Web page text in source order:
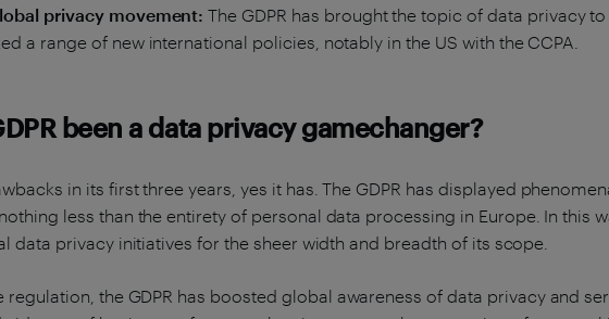
privacy movement: The GDPR has brought the topic of data privacy
a range of new international policies, notably in the US with the CCPA.
been a data privacy gamechanger?
in its first three years, yes it has. The GDPR has displayed
less than the entirety of personal data processing in Europe. In this
data privacy initiatives for the sheer width and breadth of its scope.
regulation, the GDPR has boosted global awareness of data privacy and